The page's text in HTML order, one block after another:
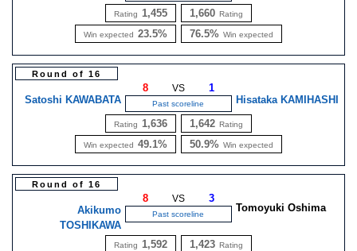
Rating 1,455
Win expected 23.5%
1,660 Rating
76.5% Win expected
Round of 16
Satoshi KAWABATA
8 VS 1
Past scoreline Hisataka KAMIHASHI
Rating 1,636
Win expected 49.1%
1,642 Rating
50.9% Win expected
Round of 16
Akikumo
TOSHIKAWA
8 VS 3
Past scoreline
Tomoyuki Oshima
Rating 1,592 1,423 Rating